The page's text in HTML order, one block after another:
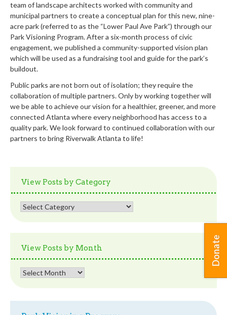
team of landscape architects worked with community and
municipal partners to create a conceptual plan for this new, nine-
acre park (referred to as the “Lower Paul Ave Park”) through our
Park Visioning Program. After a six-month process of civic
engagement, we published a community-supported vision plan
which will be used as a fundraising tool and guide for the park’s
buildout.
Public parks are not born out of isolation; they require the
collaboration of multiple partners. Only by working together will
we be able to achieve our vision for a healthier, greener, and more
connected Atlanta where every neighborhood has access to a
quality park. We look forward to continued collaboration with our
partners to bring Riverwalk Atlanta to life!
View Posts by Category
View
View Posts by Month
View
Donate